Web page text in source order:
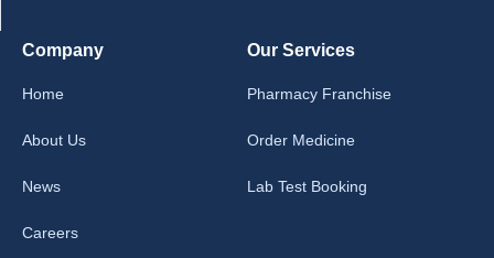
Company
Home
About Us
News
Careers
Our Services
Pharmacy Franchise
Order Medicine
Lab Test Booking